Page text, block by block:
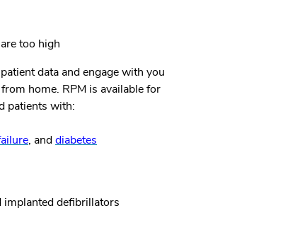
too high
data and engage with you
home. RPM is available for
patients with:
, anddiabetes
implanted defibrillators